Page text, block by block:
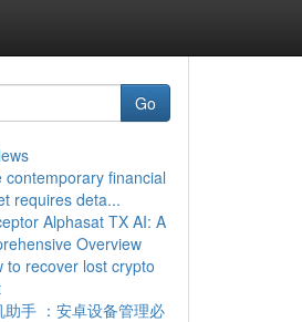
Go
contemporary financial
requires deta...
Alphasat TX AI: A
Overview
to recover lost crypto
助手 ：安卓设备管理必